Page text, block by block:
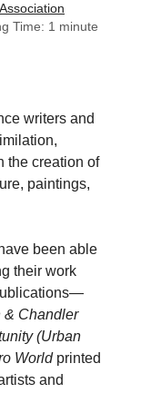
Time: 1 minute
writers and
the creation of
paintings,
been able
their work
& Chandler
(Urban
Worldprinted
and